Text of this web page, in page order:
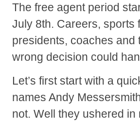
The free agent period
July 8th. Careers, sports
presidents, coaches and
wrong decision could
Let’s first start with a
names Andy
not. Well they ushered